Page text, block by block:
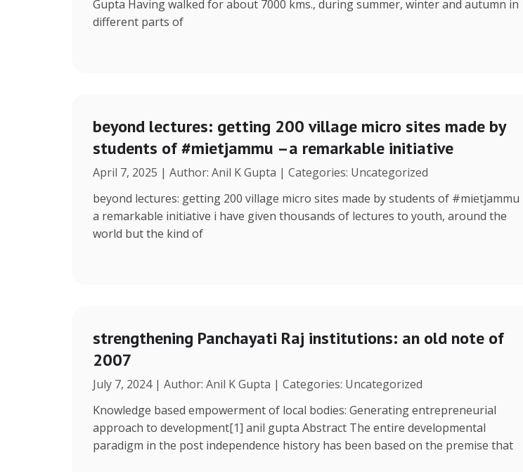
Gupta Having walked for about 7000 kms., during summer, winter and autumn in
different parts of
beyond lectures: getting 200 village micro sites made by
students of #mietjammu –a remarkable initiative
April 7, 2025 | Author: Anil K Gupta | Categories: Uncategorized
beyond lectures: getting 200 village micro sites made by students of #mietjammu
a remarkable initiative i have given thousands of lectures to youth, around the
world but the kind of
strengthening Panchayati Raj institutions: an old note of
2007
July 7, 2024 | Author: Anil K Gupta | Categories: Uncategorized
Knowledge based empowerment of local bodies: Generating entrepreneurial
approach to development[1] anil gupta Abstract The entire developmental
paradigm in the post independence history has been based on the premise that